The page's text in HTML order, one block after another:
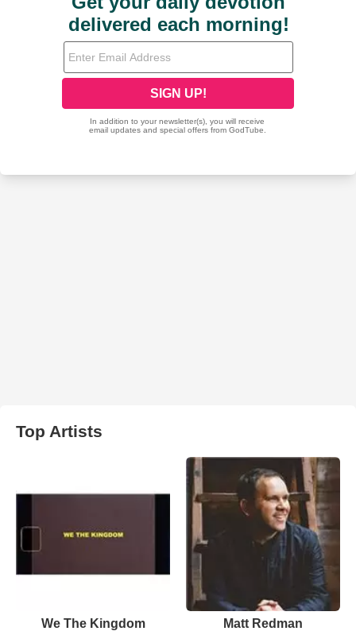
Top Artists
We The Kingdom Matt Redman